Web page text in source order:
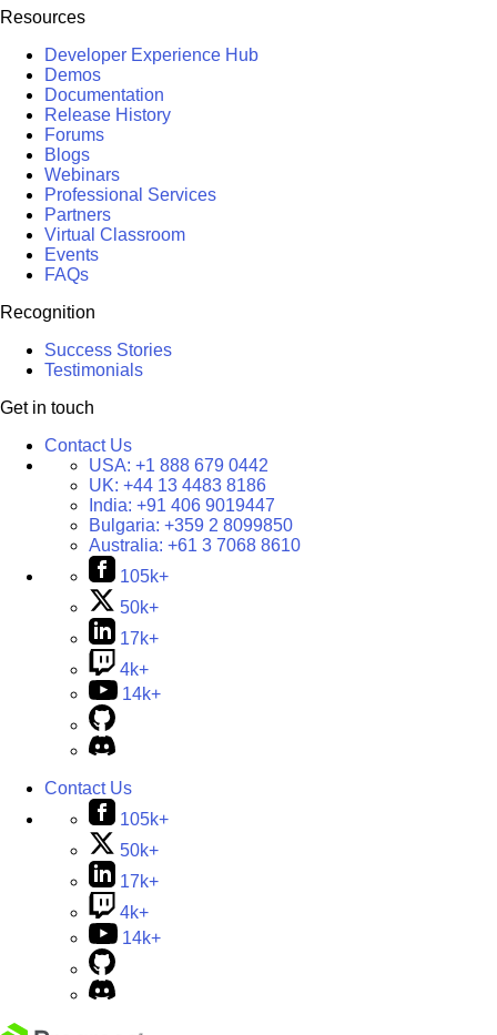
Resources
Developer Experience Hub
Demos
Documentation
Release History
Forums
Blogs
Webinars
Professional Services
Partners
Virtual Classroom
Events
FAQs
Recognition
Success Stories
Testimonials
Get in touch
Contact Us
USA: +1 888 679 0442
UK: +44 13 4483 8186
India: +91 406 9019447
Bulgaria: +359 2 8099850
Australia: +61 3 7068 8610
105k+
50k+
17k+
4k+
14k+
Contact Us
105k+
50k+
17k+
4k+
14k+